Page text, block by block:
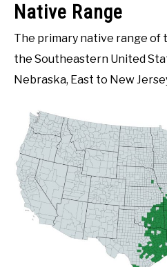
Native Range
The primary native range of
the Southeastern United
Nebraska, East to New